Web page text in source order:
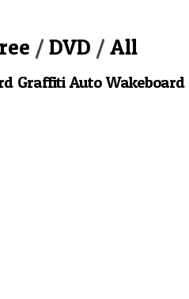
DVD All
Graffiti Auto Wakeboard